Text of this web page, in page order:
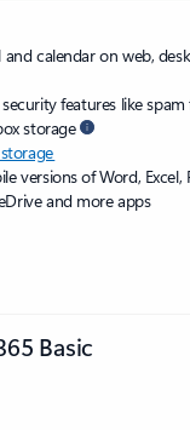
calendar on web,
features like spam
storage
versions of Word, Excel,
and more apps
Basic